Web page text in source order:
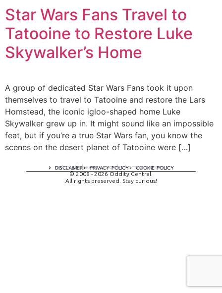
Star Wars Fans Travel to
Tatooine to Restore Luke
Skywalker’s Home
A group of dedicated Star Wars Fans took it upon
themselves to travel to Tatooine and restore the Lars
Homstead, the iconic igloo-shaped home Luke
Skywalker grew up in. It might sound like an impossible
feat, but if you’re a true Star Wars fan, you know the
scenes on the desert planet of Tatooine were […]
DISCLAIMER PRIVACY POLICY COOKIE POLICY
A digital experience by tomispixel.ro
© 2008 - 2026 Oddity Central.
All rights preserved. Stay curious!